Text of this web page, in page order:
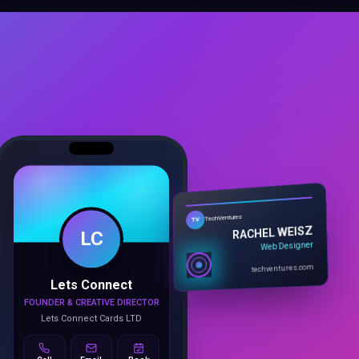
LC
Lets Connect
FOUNDER & CREATIVE DIRECTOR
Call Email Book
TV TechVentures
RACHEL WEISZ
Web Designer
techventures.com